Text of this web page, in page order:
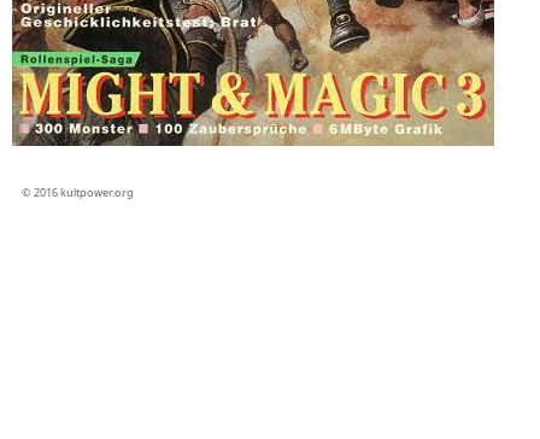
© 2016 kultpower.org